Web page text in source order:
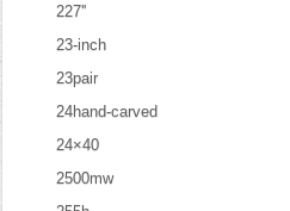
227''
23-inch
23pair
24hand-carved
24×40
2500mw